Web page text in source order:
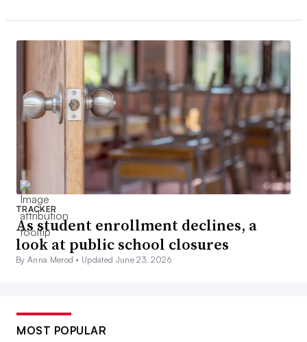
TRACKER
As student enrollment declines, a
look at public school closures
By Anna Merod • Updated June 23, 2026
MOST POPULAR